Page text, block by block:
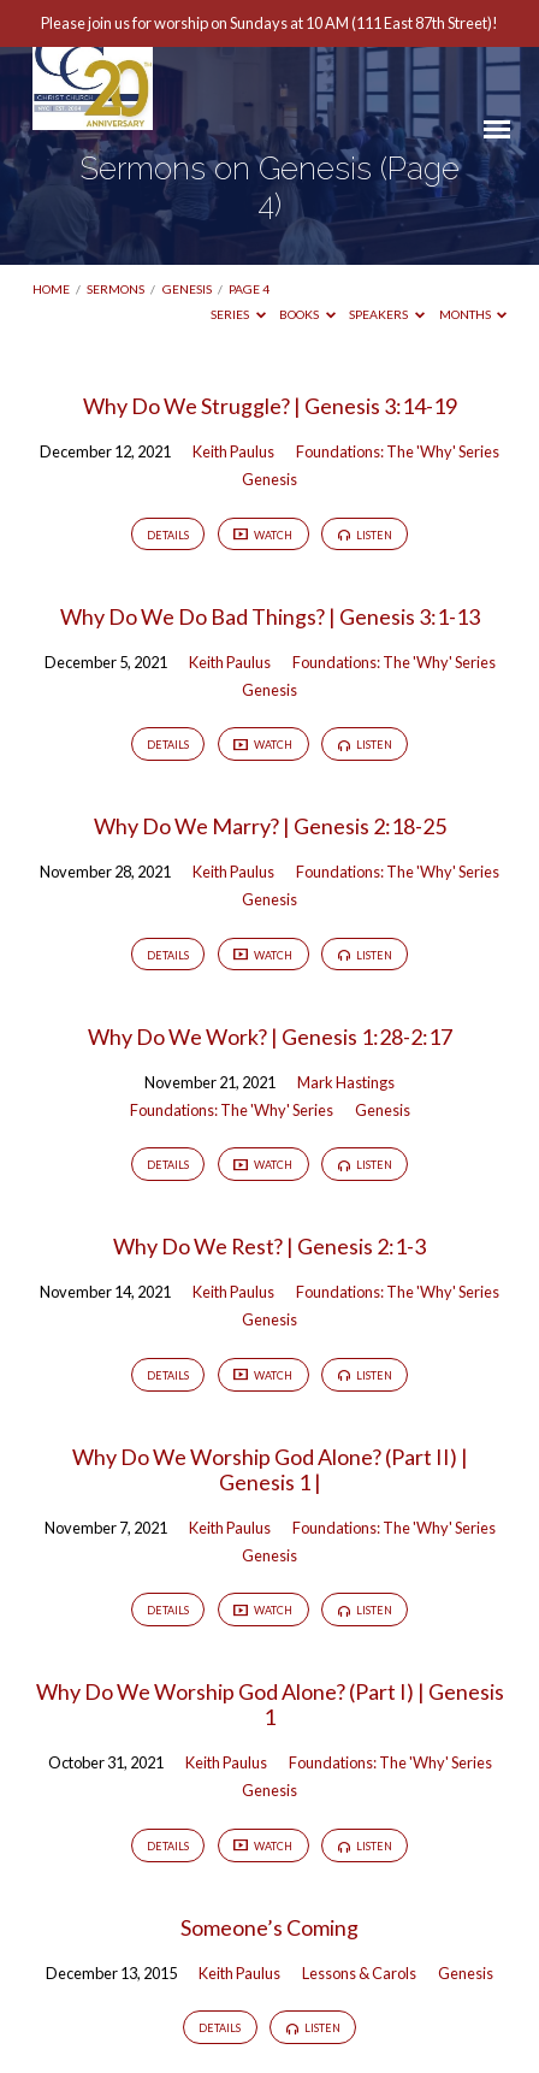
Please join us for worship on Sundays at 10 AM (111 East 87th Street)!
Sermons on Genesis (Page
4)
HOME / SERMONS / GENESIS / PAGE 4
SERIES
BOOKS SPEAKERS MONTHS
Sermons
on
Why Do We Struggle? | Genesis 3:14-19
December 12, 2021 Keith Paulus
Foundations: The 'Why' Series
Genesis
DETAILS WATCH LISTEN
Why Do We Do Bad Things? | Genesis 3:1-13
December 5, 2021 Keith Paulus
Foundations: The 'Why' Series
Genesis
DETAILS WATCH LISTEN
Why Do We Marry? | Genesis 2:18-25
November 28, 2021 Keith Paulus
Foundations: The 'Why' Series
Genesis
DETAILS WATCH LISTEN
Why Do We Work? | Genesis 1:28-2:17
November 21, 2021
Mark Hastings
Foundations: The 'Why' Series
Genesis
DETAILS WATCH LISTEN
Why Do We Rest? | Genesis 2:1-3
November 14, 2021 Keith Paulus
Foundations: The 'Why' Series
Genesis
DETAILS WATCH LISTEN
Why Do We Worship God Alone? (Part II) |
Genesis 1 |
November 7, 2021 Keith Paulus
Foundations: The 'Why' Series
Genesis
DETAILS WATCH LISTEN
Why Do We Worship God Alone? (Part I) | Genesis
1
October 31, 2021 Keith Paulus
Foundations: The 'Why' Series
Genesis
DETAILS WATCH LISTEN
Someone’s Coming
December 13, 2015 Keith Paulus Lessons & Carols Genesis
DETAILS LISTEN